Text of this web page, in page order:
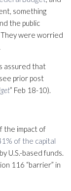
something
the public
They were worried
assured that
prior post
” Feb 18-10).
the impact of
of the capital
U.S.-based funds.
116 “barrier” in